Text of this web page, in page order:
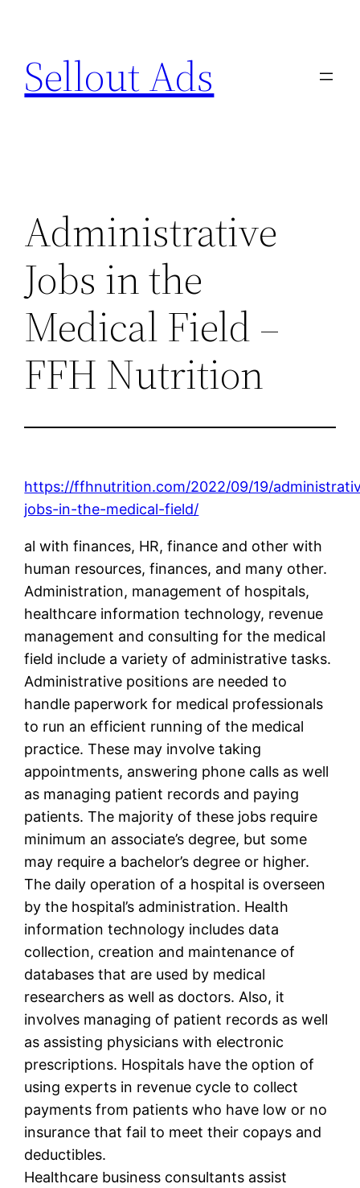
content
Sellout Ads
Administrative
Jobs in the
Medical Field –
FFH Nutrition
https://ffhnutrition.com/2022/09/19/
jobs-in-the-medical-field/
al with finances, HR, finance and other with
human resources, finances, and many other.
Administration, management of hospitals,
healthcare information technology, revenue
management and consulting for the medical
field include a variety of administrative tasks.
Administrative positions are needed to
handle paperwork for medical professionals
to run an efficient running of the medical
practice. These may involve taking
appointments, answering phone calls as well
as managing patient records and paying
patients. The majority of these jobs require
minimum an associate’s degree, but some
may require a bachelor’s degree or higher.
The daily operation of a hospital is overseen
by the hospital’s administration. Health
information technology includes data
collection, creation and maintenance of
databases that are used by medical
researchers as well as doctors. Also, it
involves managing of patient records as well
as assisting physicians with electronic
prescriptions. Hospitals have the option of
using experts in revenue cycle to collect
payments from patients who have low or no
insurance that fail to meet their copays and
deductibles.
Healthcare business consultants assist